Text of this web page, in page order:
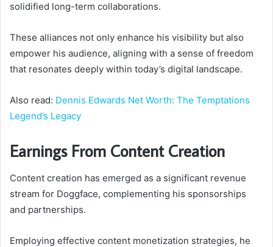
solidified long-term collaborations.
These alliances not only enhance his visibility but also
empower his audience, aligning with a sense of freedom
that resonates deeply within today’s digital landscape.
Also read: Dennis Edwards Net Worth: The Temptations
Legend’s Legacy
Earnings From Content Creation
Content creation has emerged as a significant revenue
stream for Doggface, complementing his sponsorships
and partnerships.
Employing effective content monetization strategies, he